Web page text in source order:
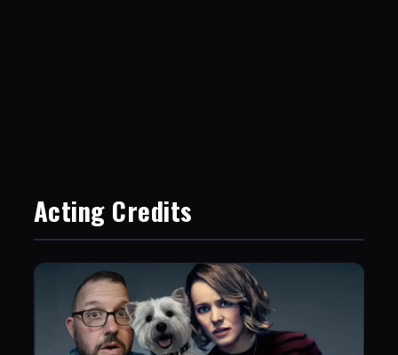
Acting Credits